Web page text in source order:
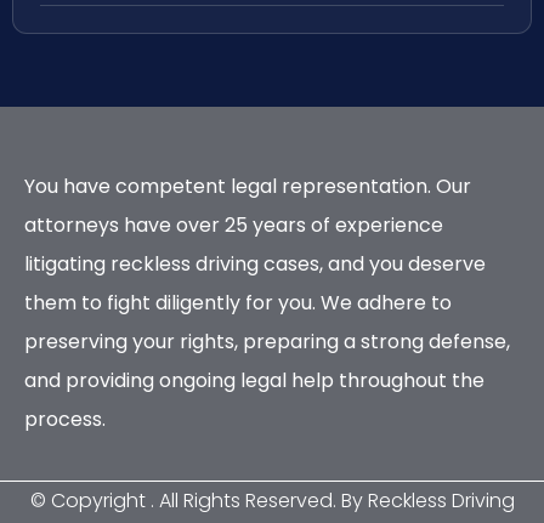
You have competent legal representation. Our
attorneys have over 25 years of experience
litigating reckless driving cases, and you deserve
them to fight diligently for you. We adhere to
preserving your rights, preparing a strong defense,
and providing ongoing legal help throughout the
process.
© Copyright . All Rights Reserved. By Reckless Driving